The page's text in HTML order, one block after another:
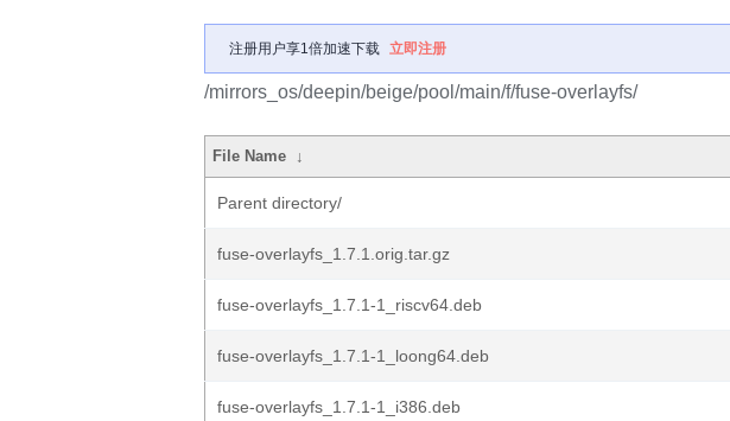
注册用户享1倍加速下载 立即注册
/mirrors_os/deepin/beige/pool/main/f/fuse-overlayfs/
File Name ↓
Parent directory/
fuse-overlayfs_1.7.1.orig.tar.gz
fuse-overlayfs_1.7.1-1_riscv64.deb
fuse-overlayfs_1.7.1-1_loong64.deb
fuse-overlayfs_1.7.1-1_i386.deb